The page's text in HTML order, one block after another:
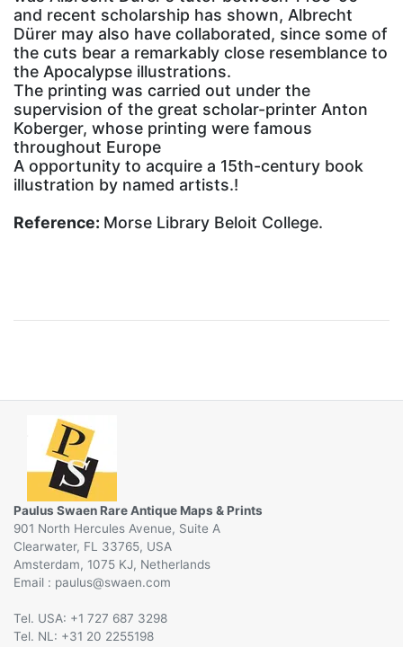
and recent scholarship has shown, Albrecht
Dürer may also have collaborated, since some of
the cuts bear a remarkably close resemblance to
the Apocalypse illustrations.
The printing was carried out under the
supervision of the great scholar-printer Anton
Koberger, whose printing were famous
throughout Europe
A opportunity to acquire a 15th-century book
illustration by named artists.!
Reference: Morse Library Beloit College.
Paulus Swaen Rare Antique Maps & Prints
901 North Hercules Avenue, Suite A
Clearwater, FL 33765, USA
Amsterdam, 1075 KJ, Netherlands
Email :
@
Tel. USA: +1 727 687 3298
Tel. NL: +31 20 2255198